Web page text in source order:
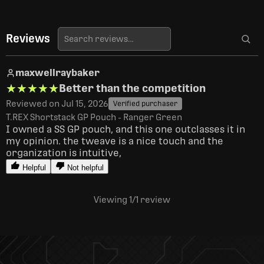
Reviews
maxwellraybaker
★★★★★
★★★★★Better than the competition
Reviewed on Jul 15, 2026 Verified purchaser
T.REX Shortstack GP Pouch - Ranger Green
I owned a SS GP pouch, and this one outclasses it in
my opinion. the tweave is a nice touch and the
organization is intuitive,
Helpful Not helpful
Viewing 1/1 review